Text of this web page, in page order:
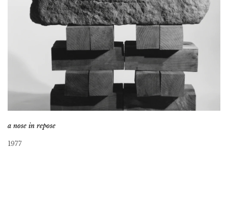
a nose in repose
1977